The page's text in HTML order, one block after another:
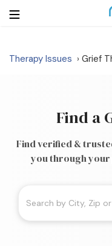
Getting Married
Relationship
Help
Therapy Issues › Grief
Find a
Find verified &
you through